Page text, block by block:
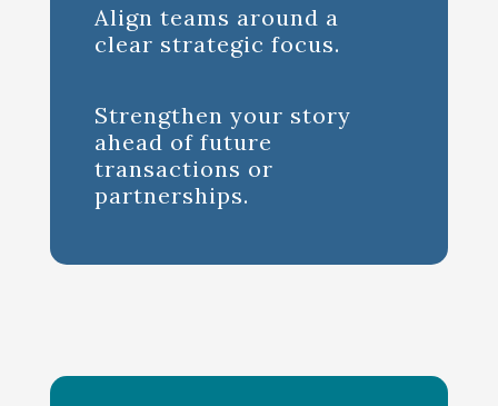
Align teams around a
clear strategic focus.
Strengthen your story
ahead of future
transactions or
partnerships.